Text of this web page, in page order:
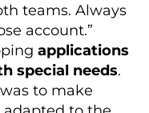
teams. Always
account.”
applications
special needs.
to make